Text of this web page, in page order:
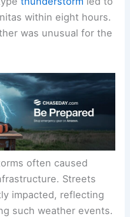
within eight hours.
was unusual for the
often caused
Streets
impacted, reflecting
such weather events.